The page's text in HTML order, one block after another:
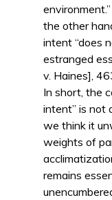
environment.”
the other
intent “does
estranged
v. Haines],
In short, the
intent” is not
we think it
weights of
remains